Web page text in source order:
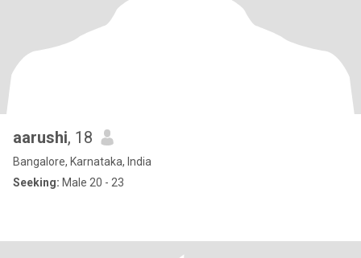
aarushi, 18
Bangalore, Karnataka, India
Seeking: Male 20 - 23